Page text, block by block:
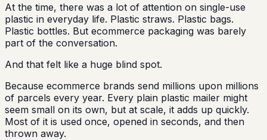
At the time, there was a lot of attention on single-use
plastic in everyday life. Plastic straws. Plastic bags.
Plastic bottles. But ecommerce packaging was barely
part of the conversation.
And that felt like a huge blind spot.
Because ecommerce brands send millions upon millions
of parcels every year. Every plain plastic mailer might
seem small on its own, but at scale, it adds up quickly.
Most of it is used once, opened in seconds, and then
thrown away.